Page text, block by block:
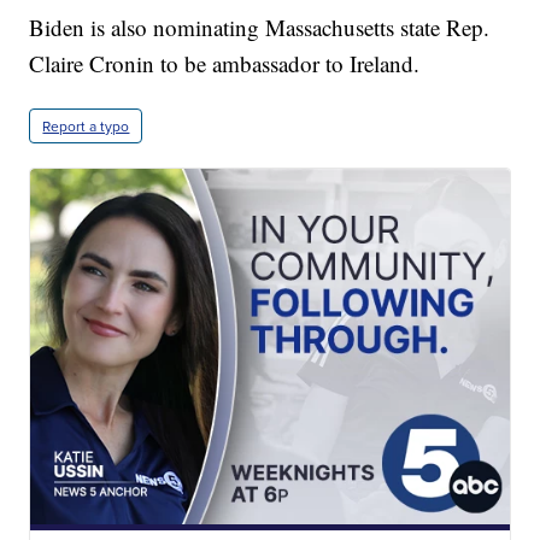
Biden is also nominating Massachusetts state Rep.
Claire Cronin to be ambassador to Ireland.
Report a typo